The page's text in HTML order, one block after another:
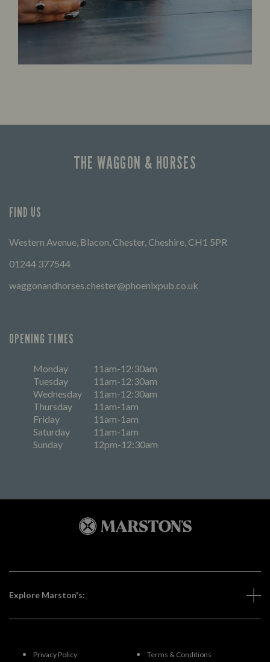
THE WAGGON & HORSES
FIND US
Western Avenue, Blacon, Chester, Cheshire, CH1 5PR
01244 377544
waggonandhorses.chester@phoenixpub.co.uk
OPENING TIMES
Monday
11am-12:30am
Tuesday
11am-12:30am
Wednesday
11am-12:30am
Thursday
11am-1am
Friday
11am-1am
Saturday
11am-1am
Sunday
12pm-12:30am
Explore Marston's:
Privacy Policy Terms & Conditions